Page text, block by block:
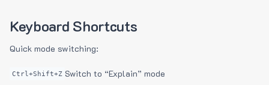
Keyboard Shortcuts
Quick mode switching:
Ctrl+Shift+Z Switch to “Explain” mode